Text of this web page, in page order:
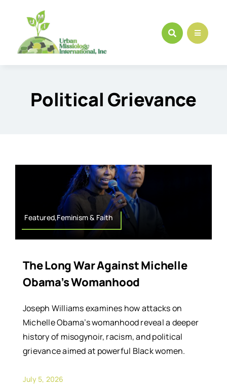
content
Political Grievance
Featured,Feminism & Faith
The Long War Against Michelle
Obama’s Womanhood
Joseph Williams examines how attacks on
Michelle Obama’s womanhood reveal a deeper
history of misogynoir, racism, and political
grievance aimed at powerful Black women.
July 5, 2026